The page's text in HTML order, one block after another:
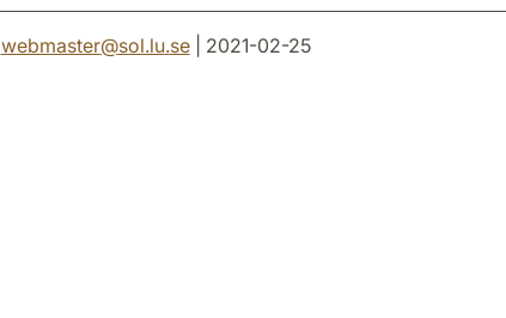
webmaster@sol.lu.se| 2021-02-25